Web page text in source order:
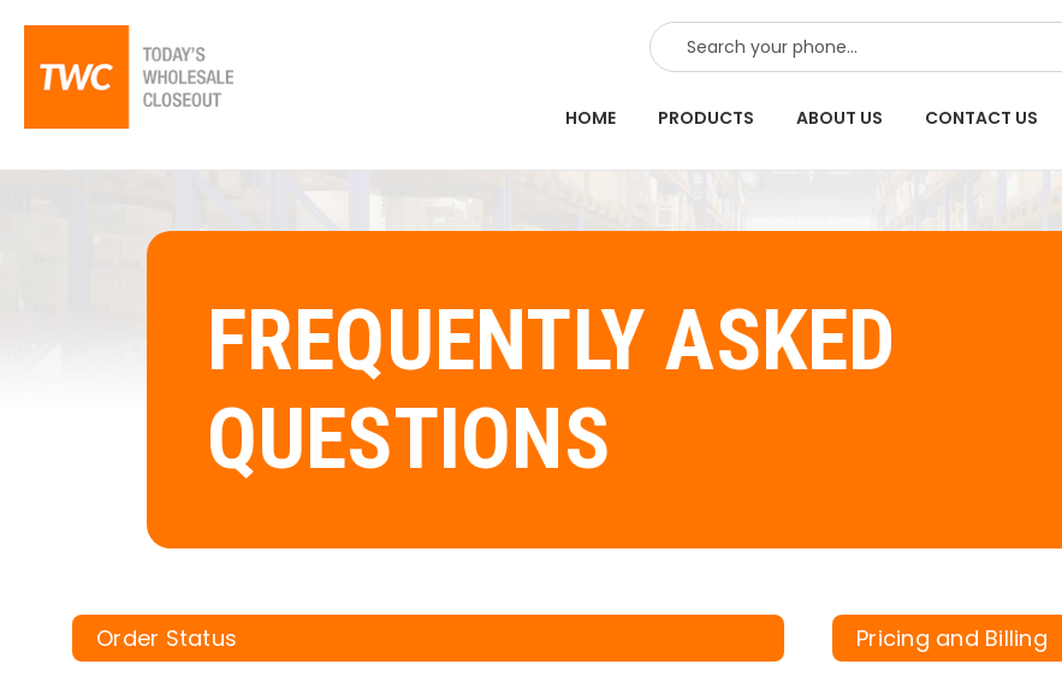
SEARCH
HOME PRODUCTS ABOUT US CONTACT US
FREQUENTLY ASKED
QUESTIONS
Order Status Pricing and Billing